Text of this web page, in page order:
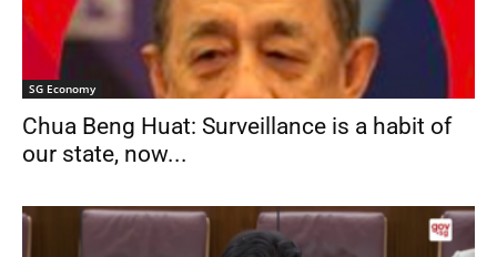
SG Economy
Chua Beng Huat: Surveillance is a habit of
our state, now...